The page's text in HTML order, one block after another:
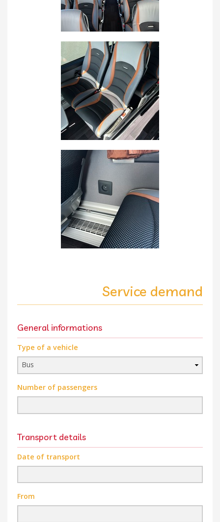
Service demand
General informations
Type of a vehicle
Number of passengers
Transport details
Date of transport
From